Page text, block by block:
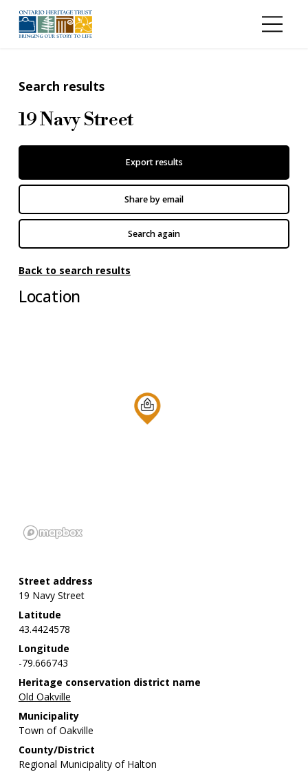
Search results
19 Navy Street
Export results
Share by email
Search again
Back to search results
Location
Street address
19 Navy Street
Latitude
43.4424578
Longitude
-79.666743
Heritage conservation district name
Old Oakville
Municipality
Town of Oakville
County/District
Regional Municipality of Halton